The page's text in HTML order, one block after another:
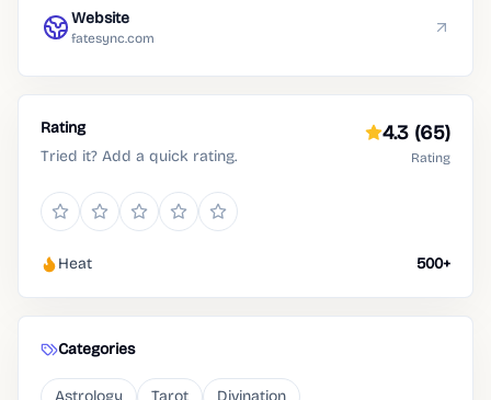
Website
fatesync.com
Rating
Tried it? Add a quick rating.
4.3 (65)
Rating
Heat 500+
Categories
Astrology Tarot Divination